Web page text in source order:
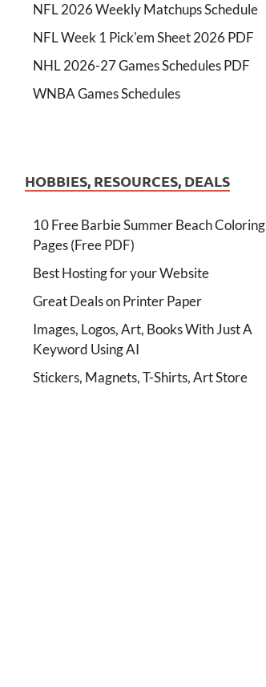
NFL 2026 Weekly Matchups Schedule
NFL Week 1 Pick'em Sheet 2026 PDF
NHL 2026-27 Games Schedules PDF
WNBA Games Schedules
HOBBIES, RESOURCES, DEALS
10 Free Barbie Summer Beach Coloring
Pages (Free PDF)
Best Hosting for your Website
Great Deals on Printer Paper
Images, Logos, Art, Books With Just A
Keyword Using AI
Stickers, Magnets, T-Shirts, Art Store